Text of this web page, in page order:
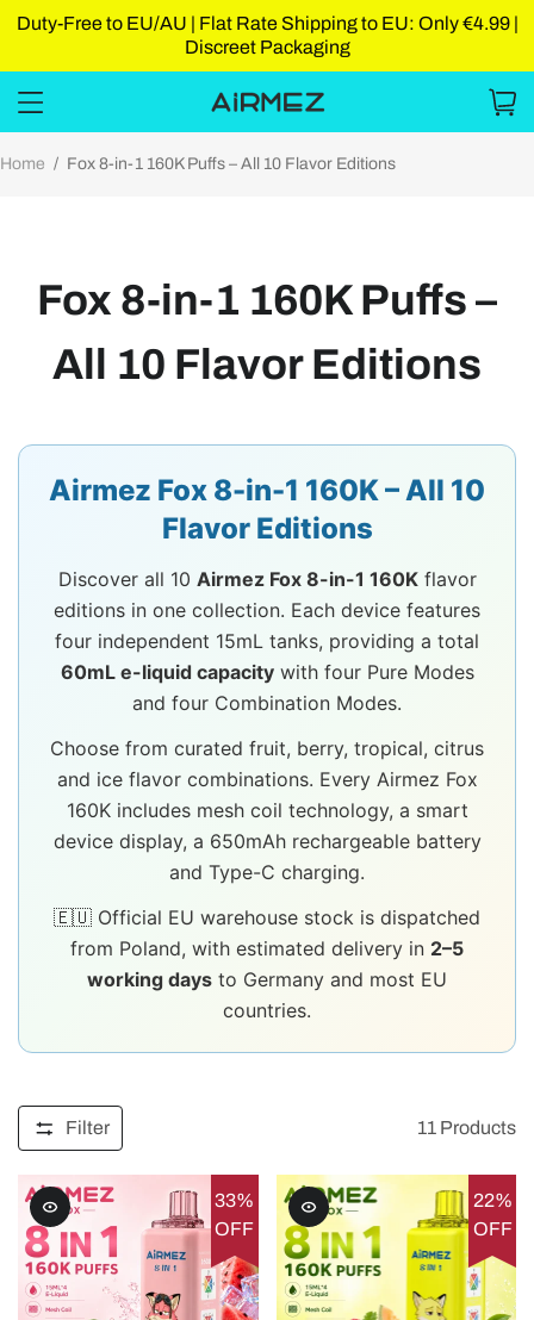
Duty-Free to EU/AU | Flat Rate Shipping to EU: Only €4.99 |
Discreet Packaging
Home / Fox 8-in-1 160K Puffs – All 10 Flavor Editions
Fox 8-in-1 160K Puffs –
All 10 Flavor Editions
Airmez Fox 8-in-1 160K – All 10
Flavor Editions
Discover all 10 Airmez Fox 8-in-1 160Kflavor
editions in one collection. Each device features
four independent 15mL tanks, providing a total
60mL e-liquid capacitywith four Pure Modes
and four Combination Modes.
Choose from curated fruit, berry, tropical, citrus
and ice flavor combinations. Every Airmez Fox
160K includes mesh coil technology, a smart
device display, a 650mAh rechargeable battery
and Type-C charging.
🇪🇺 Official EU warehouse stock is dispatched
from Poland, with estimated delivery in 2–5
working days to Germany and most EU
countries.
Filter 11 Products
33%
OFF
22%
OFF